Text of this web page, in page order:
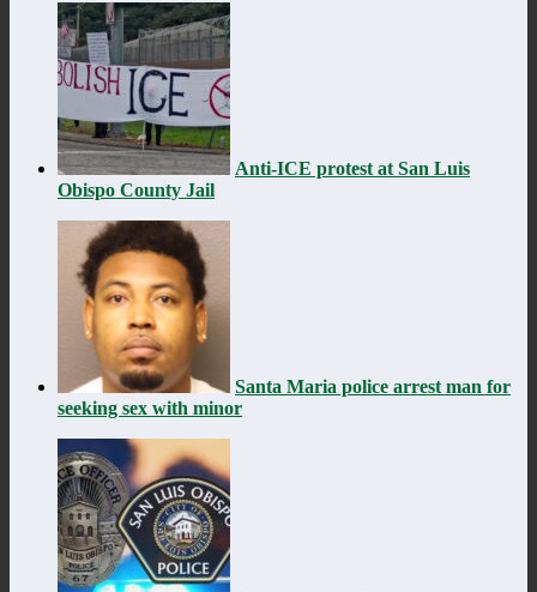
Anti-ICE protest at San Luis
Obispo County Jail
Santa Maria police arrest man for
seeking sex with minor